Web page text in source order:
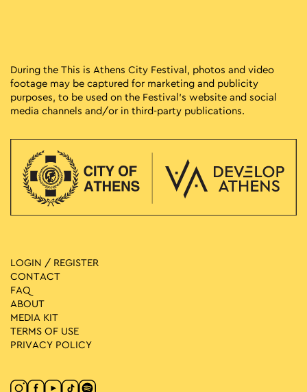
During the This is Athens City Festival, photos and video
footage may be captured for marketing and publicity
purposes, to be used on the Festival’s website and social
media channels and/or in third-party publications.
LOGIN / REGISTER
CONTACT
FAQ
ABOUT
MEDIA ΚIT
TERMS OF USE
PRIVACY POLICY